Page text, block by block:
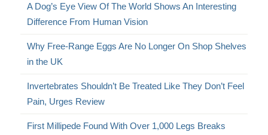
A Dog’s Eye View Of The World Shows An Interesting
Difference From Human Vision
Why Free-Range Eggs Are No Longer On Shop Shelves
in the UK
Invertebrates Shouldn’t Be Treated Like They Don’t Feel
Pain, Urges Review
First Millipede Found With Over 1,000 Legs Breaks